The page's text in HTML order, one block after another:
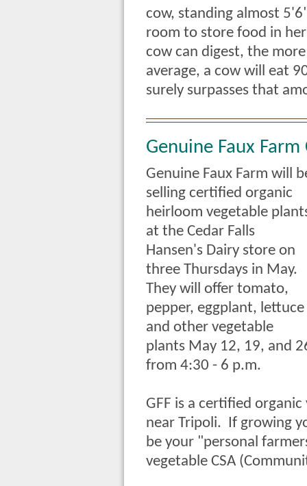
cow, standing almost
room to store food in
cow can digest, the
average, a cow will eat
surely surpasses that
Genuine Faux Farm
Genuine Faux Farm will
selling certified organic
heirloom vegetable
at the Cedar Falls
Hansen's Dairy store on
three Thursdays in May.
They will offer tomato,
pepper, eggplant, lettuce
and other vegetable
plants May 12, 19, and
from 4:30 - 6 p.m.
GFF is a certified
near Tripoli. If growing
be your "personal
vegetable CSA